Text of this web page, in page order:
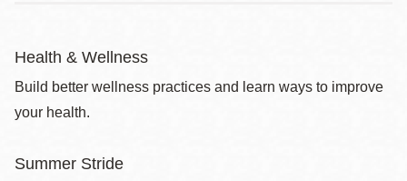
Health & Wellness
Build better wellness practices and learn ways to improve
your health.
Summer Stride